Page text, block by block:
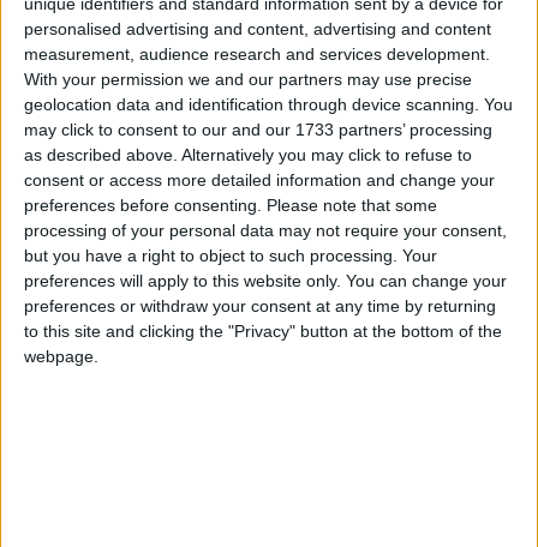
personalised advertising and content, advertising and content
measurement, audience research and services development.
With your permission we and our partners may use precise
geolocation data and identification through device scanning. You
may click to consent to our and our 1733 partners’ processing
as described above. Alternatively you may click to refuse to
consent or access more detailed information and change your
preferences before consenting.
Please note that some
processing of your personal data may not require your consent,
but you have a right to object to such processing. Your
preferences will apply to this website only. You can change your
preferences or withdraw your consent at any time by returning
to this site and clicking the "Privacy" button at the bottom of the
webpage.
“An important part of our campaign is talking to the
public about the way energy is changing and making
sure their views are captured and incorporated in
recommendations to Government and other key
stakeholders in the energy world.”
Visitors to the IET’s stand had the opportunity to
have their say on six key issues relating to energy
policy: generation from renewables, home
generation, demand/supply balance, home usage